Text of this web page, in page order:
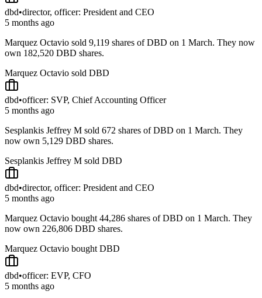
dbd•director, officer: President and CEO
5 months ago
Marquez Octavio sold 9,119 shares of DBD on 1 March. They now
own 182,520 DBD shares.
Marquez Octavio sold DBD
dbd•officer: SVP, Chief Accounting Officer
5 months ago
Sesplankis Jeffrey M sold 672 shares of DBD on 1 March. They
now own 5,129 DBD shares.
Sesplankis Jeffrey M sold DBD
dbd•director, officer: President and CEO
5 months ago
Marquez Octavio bought 44,286 shares of DBD on 1 March. They
now own 226,806 DBD shares.
Marquez Octavio bought DBD
dbd•officer: EVP, CFO
5 months ago